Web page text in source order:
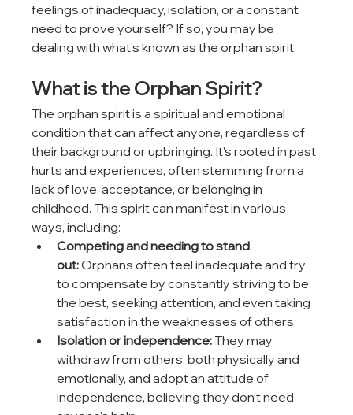
feelings of inadequacy, isolation, or a constant
need to prove yourself? If so, you may be
dealing with what's known as the orphan spirit.
What is the Orphan Spirit?
The orphan spirit is a spiritual and emotional
condition that can affect anyone, regardless of
their background or upbringing. It's rooted in past
hurts and experiences, often stemming from a
lack of love, acceptance, or belonging in
childhood. This spirit can manifest in various
ways, including:
Competing and needing to stand
out: Orphans often feel inadequate and try
to compensate by constantly striving to be
the best, seeking attention, and even taking
satisfaction in the weaknesses of others.
Isolation or independence: They may
withdraw from others, both physically and
emotionally, and adopt an attitude of
independence, believing they don't need